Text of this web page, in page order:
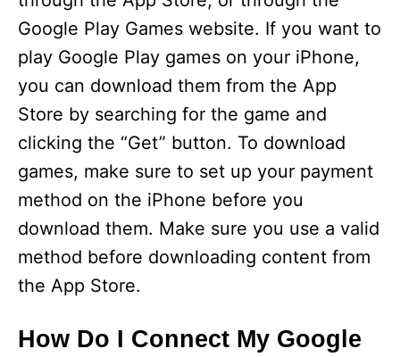
Google Play Games website. If you want to
play Google Play games on your iPhone,
you can download them from the App
Store by searching for the game and
clicking the “Get” button. To download
games, make sure to set up your payment
method on the iPhone before you
download them. Make sure you use a valid
method before downloading content from
the App Store.
How Do I Connect My Google